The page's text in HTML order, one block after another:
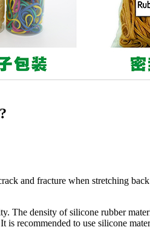
and fracture when stretching
density of silicone rubber
is recommended to use silicone